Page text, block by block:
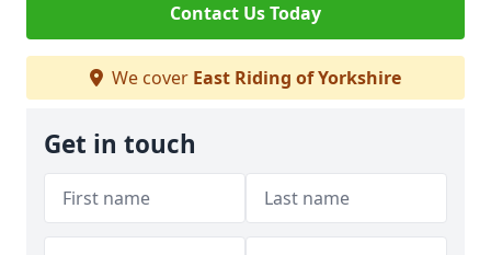
Contact Us Today
We cover East Riding of Yorkshire
Get in touch